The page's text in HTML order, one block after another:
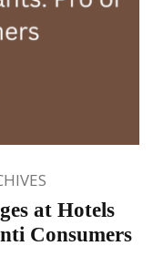
at Hotels
Consumers